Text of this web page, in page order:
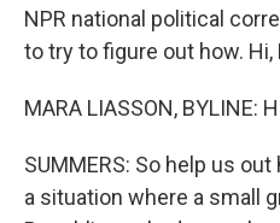
NPR national political
to try to figure out how. Hi,
MARA LIASSON, BYLINE:
SUMMERS: So help us
a situation where a small